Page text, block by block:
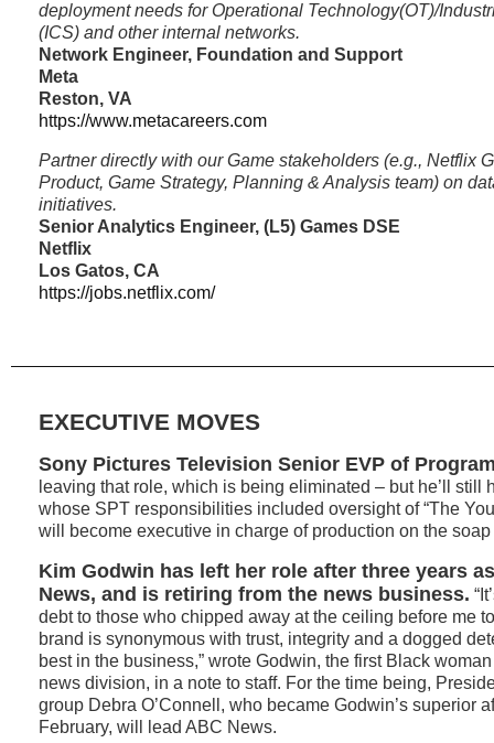
deployment needs for Operational Technology(OT)/
(ICS) and other internal networks.
Network Engineer, Foundation and Support
Meta
Reston, VA
https://www.metacareers.com
Partner directly with our Game stakeholders (e.g., Netflix
Product, Game Strategy, Planning & Analysis team) on
initiatives.
Senior Analytics Engineer, (L5) Games DSE
Netflix
Los Gatos, CA
https://jobs.netflix.com/
EXECUTIVE MOVES
Sony Pictures Television Senior EVP of
leaving that role, which is being eliminated – but he’ll still
whose SPT responsibilities included oversight of “The
will become executive in charge of production on the
Kim Godwin has left her role after three years
News, and is retiring from the news business.
debt to those who chipped away at the ceiling before me
brand is synonymous with trust, integrity and a dogged
best in the business,” wrote Godwin, the first Black
news division, in a note to staff. For the time being,
group Debra O’Connell, who became Godwin’s superior
February, will lead ABC News.